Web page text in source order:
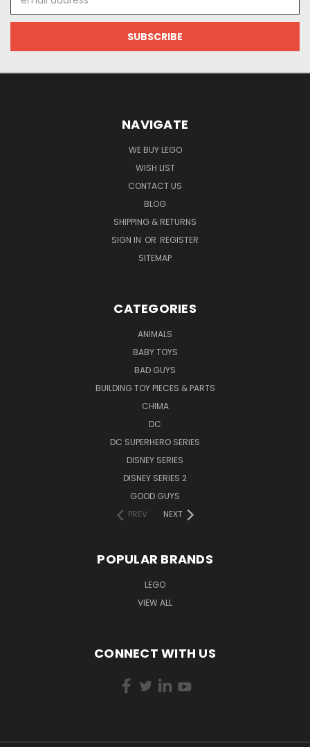
Address
NAVIGATE
WE BUY LEGO
WISH LIST
CONTACT US
BLOG
SHIPPING & RETURNS
SIGN IN OR REGISTER
SITEMAP
CATEGORIES
ANIMALS
BABY TOYS
BAD GUYS
BUILDING TOY PIECES & PARTS
CHIMA
DC
DC SUPERHERO SERIES
DISNEY SERIES
DISNEY SERIES 2
GOOD GUYS
PREV
NEXT
POPULAR BRANDS
LEGO
VIEW ALL
CONNECT WITH US